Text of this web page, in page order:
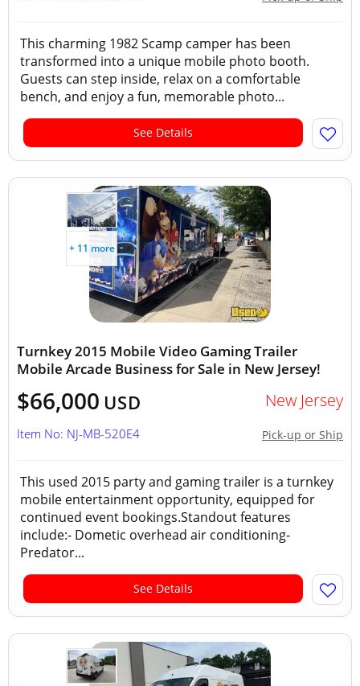
This charming 1982 Scamp camper has been
transformed into a unique mobile photo booth.
Guests can step inside, relax on a comfortable
bench, and enjoy a fun, memorable photo...
See Details
+ 11 more
Turnkey 2015 Mobile Video Gaming Trailer
Mobile Arcade Business for Sale in New Jersey!
$66,000 USD New Jersey
Pick-up or Ship
Item No: NJ-MB-520E4
This used 2015 party and gaming trailer is a turnkey
mobile entertainment opportunity, equipped for
continued event bookings.Standout features
include:- Dometic overhead air conditioning-
Predator...
See Details